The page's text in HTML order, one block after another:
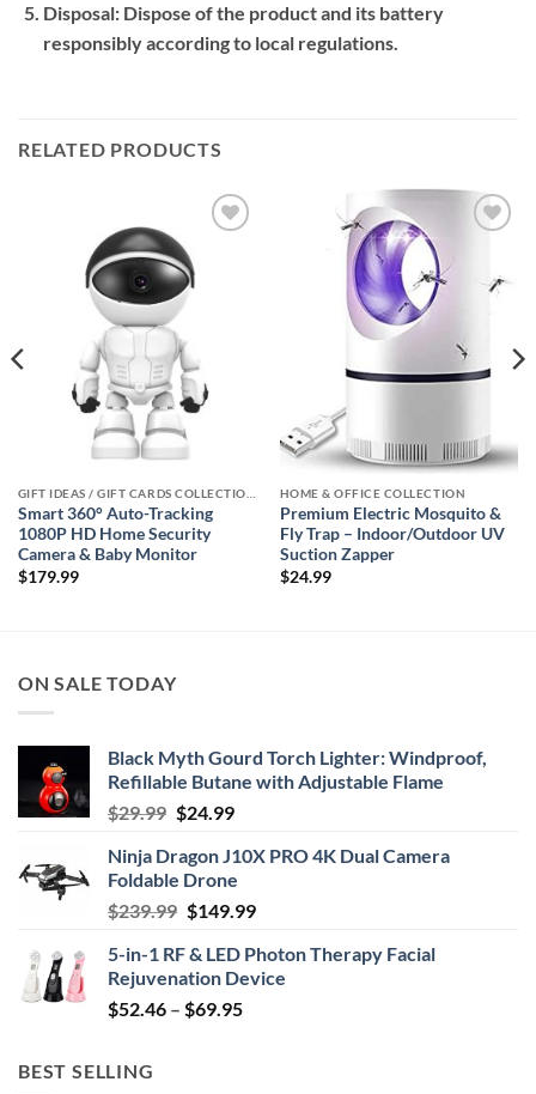
Disposal:Dispose of the product and its battery
responsibly according to local regulations.
RELATED PRODUCTS
GIFT IDEAS / GIFT CARDS COLLECTIONS
Smart 360° Auto-Tracking
1080P HD Home Security
Camera & Baby Monitor
$179.99
HOME & OFFICE COLLECTION
Premium Electric Mosquito &
Fly Trap – Indoor/Outdoor UV
Suction Zapper
$24.99
ON SALE TODAY
Black Myth Gourd Torch Lighter: Windproof,
Refillable Butane with Adjustable Flame
$29.99 Original
was:
$29.99.
$24.99Current
is:
$24.99.
Ninja Dragon J10X PRO 4K Dual Camera
Foldable Drone
$239.99 Original
was:
$239.99.
$149.99Current
is:
$149.99.
5-in-1 RF & LED Photon Therapy Facial
Rejuvenation Device
$52.46 – $69.95Price
BEST SELLING